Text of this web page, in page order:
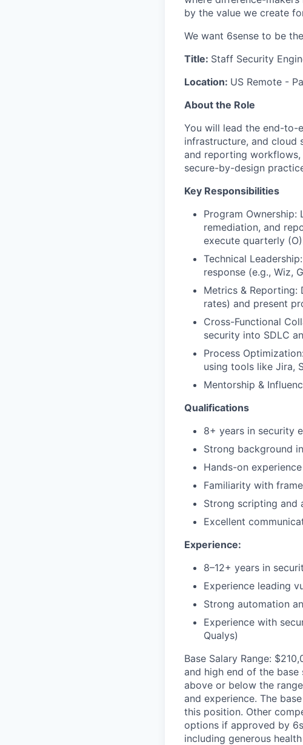
by the value we create
We want 6sense to be
Title: Staff Security
Location: US Remote -
About the Role
You will lead the end-to-
infrastructure, and cloud
and reporting workflows,
secure-by-design
Key Responsibilities
Program
remediation, and
execute quarterly
Technical
response (e.g., Wiz,
Metrics & Reporting:
rates) and present
Cross-Functional
security into SDLC
Process
using tools like Jira,
Mentorship &
Qualifications
8+ years in security
Strong background
Hands-on
Familiarity with
Strong scripting and
Excellent
Experience:
8–12+ years in
Experience leading
Strong automation
Experience with
Qualys)
Base Salary Range:
and high end of the
above or below the
and experience. The
this position. Other
options if approved by
including generous